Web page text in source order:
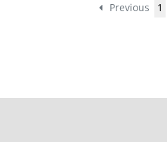
Previous 1